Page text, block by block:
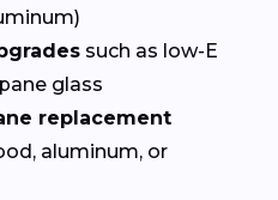
such as low-E
glass
replacement
aluminum, or